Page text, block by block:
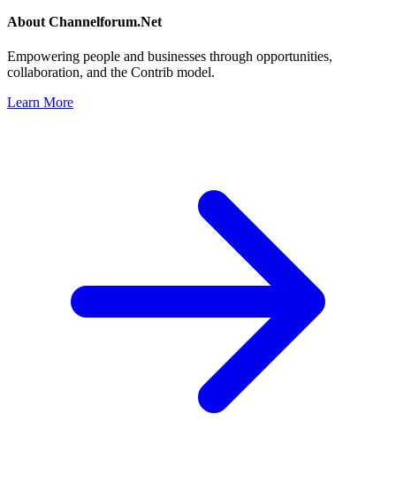
About Channelforum.Net
Empowering people and businesses through opportunities,
collaboration, and the Contrib model.
Learn More